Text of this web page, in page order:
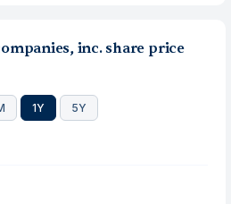
inc. share price
1Y 5Y